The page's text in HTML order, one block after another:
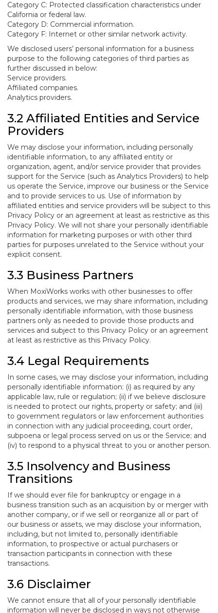
Category C: Protected classification characteristics under
California or federal law.
Category D: Commercial information.
Category F: Internet or other similar network activity.
We disclosed users’ personal information for a business
purpose to the following categories of third parties as
further discussed in below:
Service providers.
Affiliated companies.
Analytics providers.
3.2 Affiliated Entities and Service
Providers
We may disclose your information, including personally
identifiable information, to any affiliated entity or
organization, agent, and/or service provider that provides
support for the Service (such as Analytics Providers) to help
us operate the Service, improve our business or the Service
and to provide services to us. Use of information by
affiliated entities and service providers will be subject to this
Privacy Policy or an agreement at least as restrictive as this
Privacy Policy. We will not share your personally identifiable
information for marketing purposes or with other third
parties for purposes unrelated to the Service without your
explicit consent.
3.3 Business Partners
When MoxiWorks works with other businesses to offer
products and services, we may share information, including
personally identifiable information, with those business
partners only as needed to provide those products and
services and subject to this Privacy Policy or an agreement
at least as restrictive as this Privacy Policy.
3.4 Legal Requirements
In some cases, we may disclose your information, including
personally identifiable information: (i) as required by any
applicable law, rule or regulation; (ii) if we believe disclosure
is needed to protect our rights, property or safety; and (iii)
to government regulators or law enforcement authorities
in connection with any judicial proceeding, court order,
subpoena or legal process served on us or the Service; and
(iv) to respond to a physical threat to you or another person.
3.5 Insolvency and Business
Transitions
If we should ever file for bankruptcy or engage in a
business transition such as an acquisition by or merger with
another company, or if we sell or reorganize all or part of
our business or assets, we may disclose your information,
including, but not limited to, personally identifiable
information, to prospective or actual purchasers or
transaction participants in connection with these
transactions.
3.6 Disclaimer
We cannot ensure that all of your personally identifiable
information will never be disclosed in ways not otherwise